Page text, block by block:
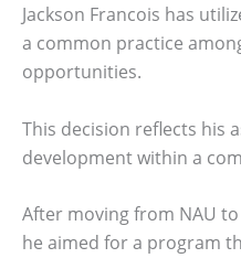
Jackson Francois has
a common practice
opportunities.
This decision reflects his
development within a
After moving from NAU
he aimed for a program